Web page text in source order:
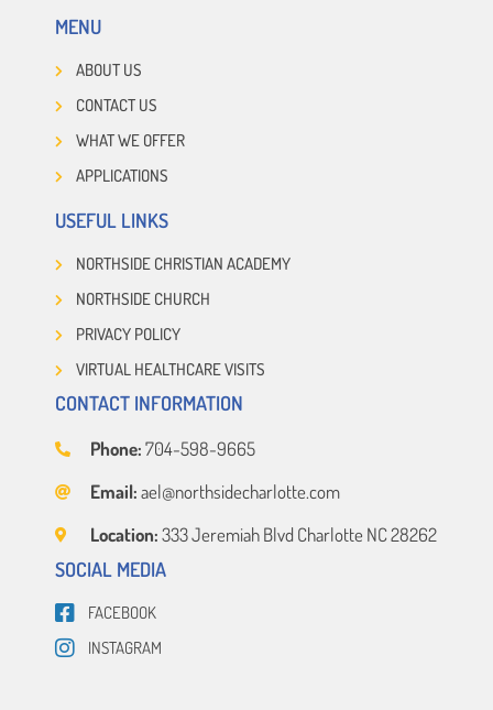
MENU
ABOUT US
CONTACT US
WHAT WE OFFER
APPLICATIONS
USEFUL LINKS
NORTHSIDE CHRISTIAN ACADEMY
NORTHSIDE CHURCH
PRIVACY POLICY
VIRTUAL HEALTHCARE VISITS
CONTACT INFORMATION
Phone:704-598-9665
Email:ael@northsidecharlotte.com
Location:333 Jeremiah Blvd Charlotte NC 28262
SOCIAL MEDIA
FACEBOOK
INSTAGRAM